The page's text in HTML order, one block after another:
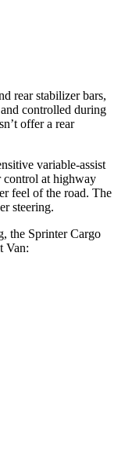
rear stabilizer bars,
controlled during
offer a rear
variable-assist
control at highway
feel of the road. The
steering.
the Sprinter Cargo
Van: